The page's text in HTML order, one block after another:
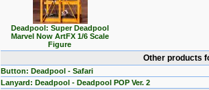
Deadpool: Super Deadpool
Marvel Now ArtFX 1/6 Scale
Figure
Other products
Button: Deadpool - Safari
Lanyard: Deadpool - Deadpool POP Ver. 2